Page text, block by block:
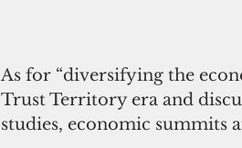
As for “diversifying the
Trust Territory era and
studies, economic summits